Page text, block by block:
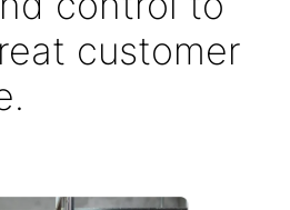
customer